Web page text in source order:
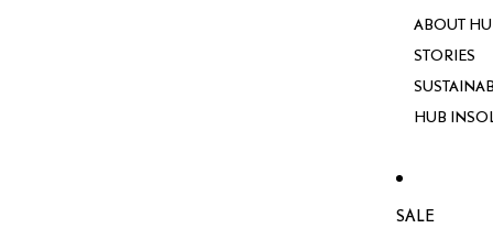
ABOUT
STORIES
HUB
SALE